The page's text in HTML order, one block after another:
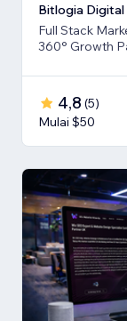
Bitlogia Digital
Full Stack
360° Growth
4,8 (5)
Mulai $50